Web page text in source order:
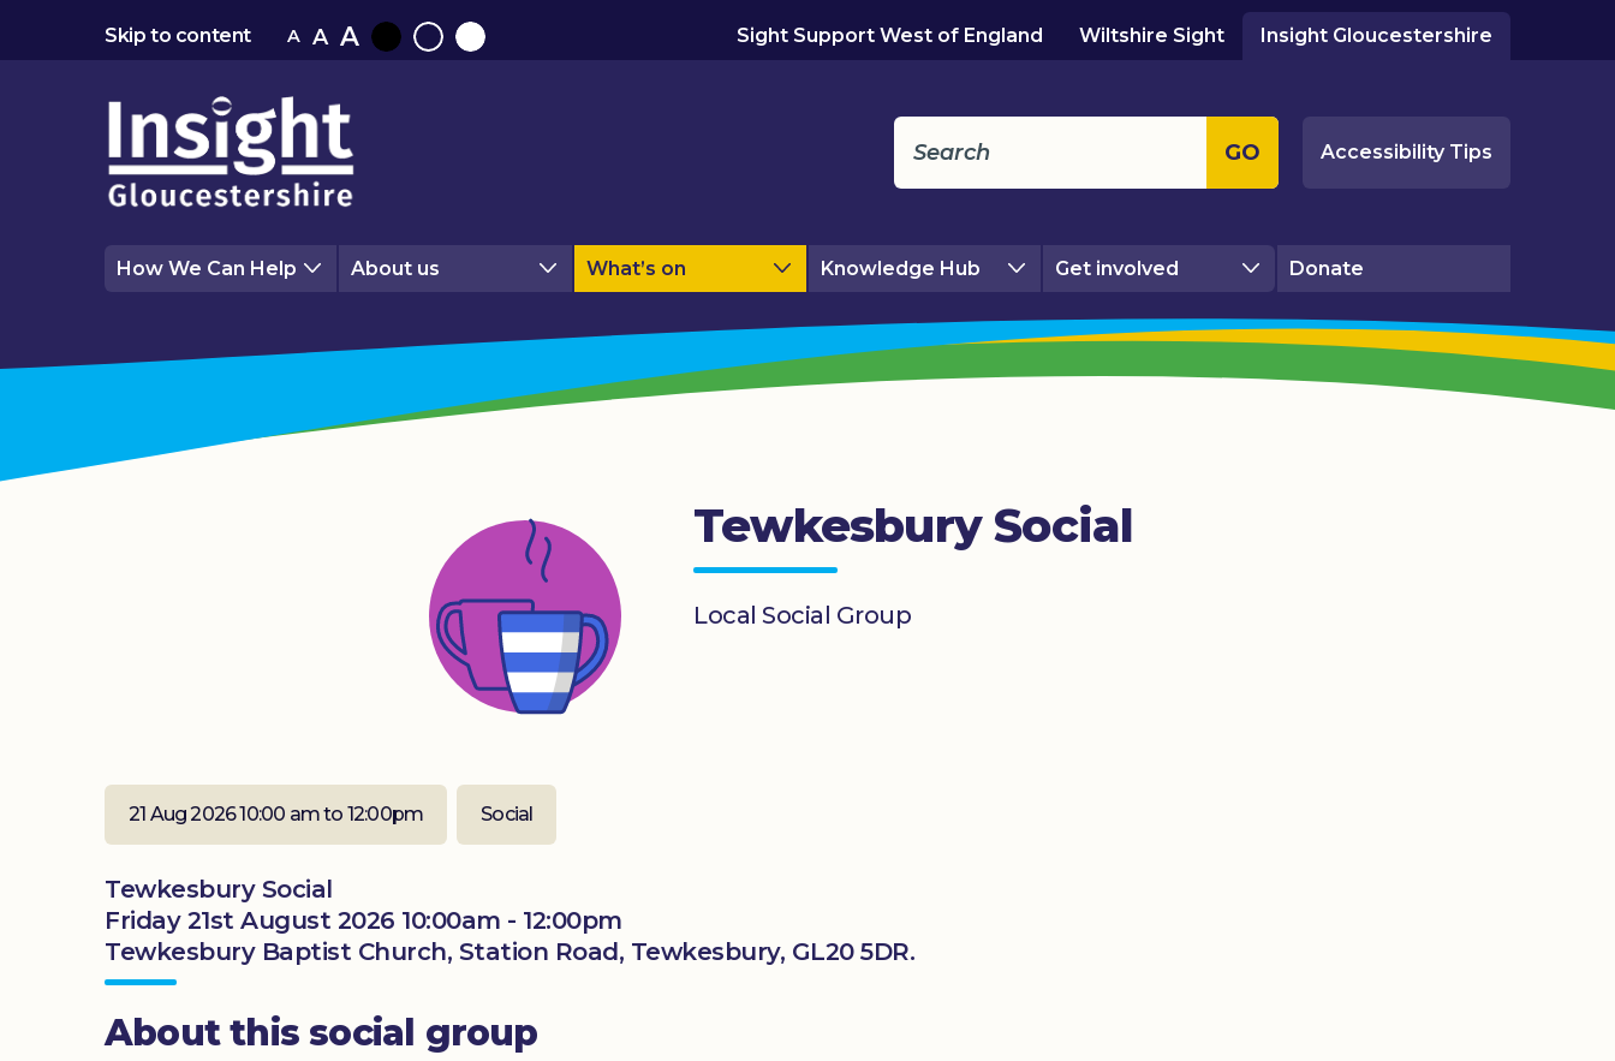
Skip to content A A A
BlackNormalWhite
Sight Support West of England Wiltshire Sight Insight Gloucestershire
GO Accessibility Tips
How We Can Help About us What’s on Knowledge Hub Get involved Donate
Tewkesbury Social
Local Social Group
21 Aug 2026 10:00 am to 12:00pm Social
Tewkesbury Social
Friday 21st August 2026 10:00am - 12:00pm
Tewkesbury Baptist Church, Station Road, Tewkesbury, GL20 5DR.
About this social group